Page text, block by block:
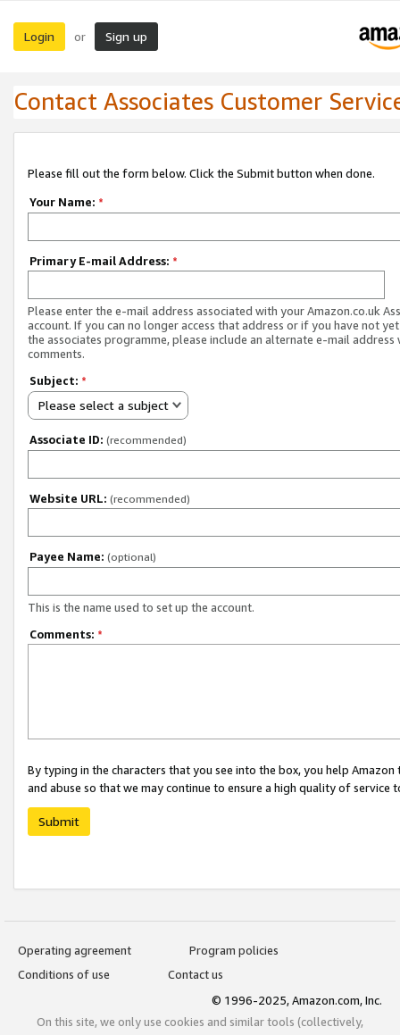
Login or Sign up
Contact Associates Customer
Please fill out the form below. Click the Submit button when done.
Your Name: *
Primary E-mail Address: *
Please enter the e-mail address associated with your Amazon.co.uk
account. If you can no longer access that address or if you have not
the associates programme, please include an alternate e-mail address
comments.
Subject: *
Please select a subject
Associate ID: (recommended)
Website URL: (recommended)
Payee Name: (optional)
This is the name used to set up the account.
Comments: *
By typing in the characters that you see into the box, you help
and abuse so that we may continue to ensure a high quality of service
Submit
Operating agreement
Program policies
Conditions of use
Contact us
© 1996-2025, Amazon.com, Inc.
On this site, we only use cookies and similar tools (collectively,